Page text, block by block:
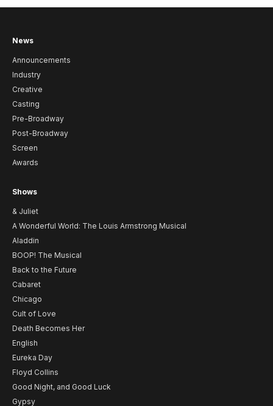
News
Announcements
Industry
Creative
Casting
Pre-Broadway
Post-Broadway
Screen
Awards
Shows
& Juliet
A Wonderful World: The Louis Armstrong Musical
Aladdin
BOOP! The Musical
Back to the Future
Cabaret
Chicago
Cult of Love
Death Becomes Her
English
Eureka Day
Floyd Collins
Good Night, and Good Luck
Gypsy